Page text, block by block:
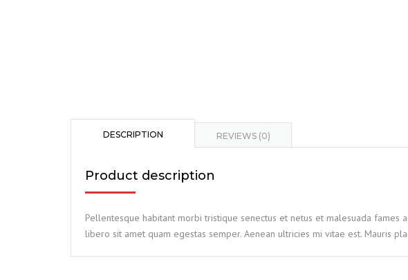
DESCRIPTION REVIEWS (0)
Product description
Pellentesque habitant morbi tristique senectus et netus et malesuada fames
libero sit amet quam egestas semper. Aenean ultricies mi vitae est. Mauris